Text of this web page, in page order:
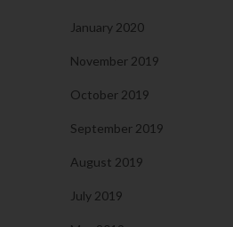
January 2020
November 2019
October 2019
September 2019
August 2019
July 2019